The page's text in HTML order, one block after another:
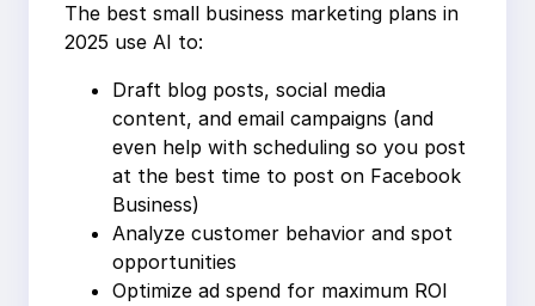
The best small business marketing plans in
2025 use AI to:
Draft blog posts, social media
content, and email campaigns (and
even help with scheduling so you post
at the best time to post on Facebook
Business)
Analyze customer behavior and spot
opportunities
Optimize ad spend for maximum ROI